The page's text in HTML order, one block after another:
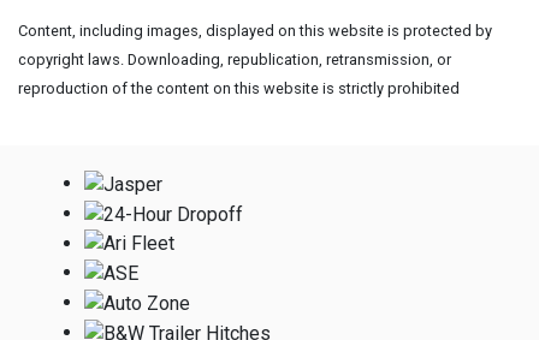
Content, including images, displayed on this website is protected by
copyright laws. Downloading, republication, retransmission, or
reproduction of the content on this website is strictly prohibited